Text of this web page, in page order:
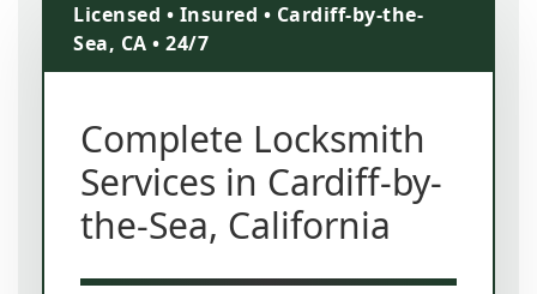
Licensed • Insured • Cardiff-by-the-
Sea, CA • 24/7
Complete Locksmith
Services in Cardiff-by-
the-Sea, California